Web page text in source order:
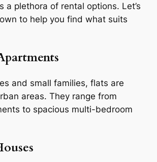
a plethora of rental options. Let’s
to help you find what suits
and small families, flats are
areas. They range from
to spacious multi-bedroom